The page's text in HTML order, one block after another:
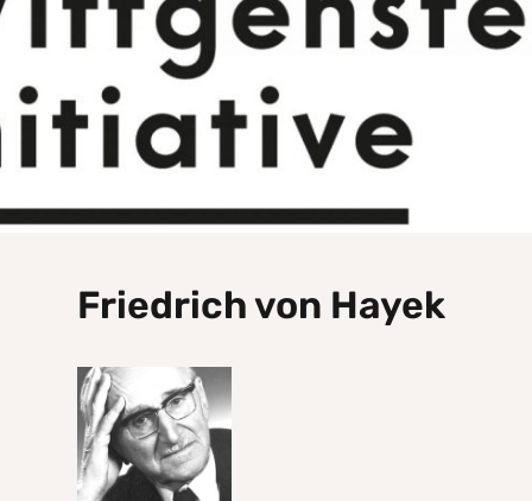
Friedrich von Hayek